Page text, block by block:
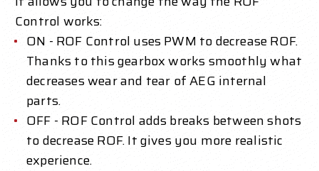
Control works:
ON - ROF Control uses PWM to decrease ROF.
Thanks to this gearbox works smoothly what
decreases wear and tear of AEG internal
parts.
OFF - ROF Control adds breaks between shots
to decrease ROF. It gives you more realistic
experience.